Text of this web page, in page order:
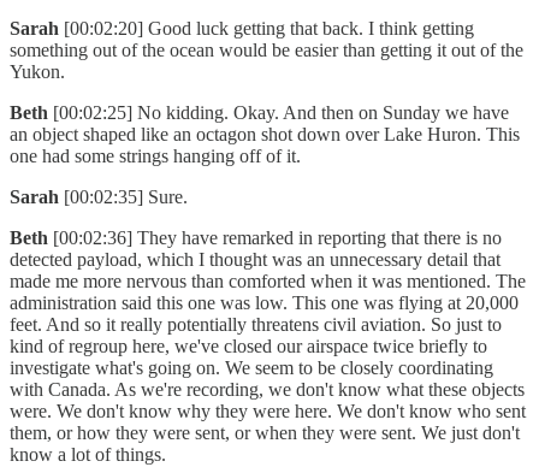
Sarah [00:02:20] Good luck getting that back. I think getting
something out of the ocean would be easier than getting it out of the
Yukon.
Beth [00:02:25] No kidding. Okay. And then on Sunday we have
an object shaped like an octagon shot down over Lake Huron. This
one had some strings hanging off of it.
Sarah [00:02:35] Sure.
Beth [00:02:36] They have remarked in reporting that there is no
detected payload, which I thought was an unnecessary detail that
made me more nervous than comforted when it was mentioned. The
administration said this one was low. This one was flying at 20,000
feet. And so it really potentially threatens civil aviation. So just to
kind of regroup here, we've closed our airspace twice briefly to
investigate what's going on. We seem to be closely coordinating
with Canada. As we're recording, we don't know what these objects
were. We don't know why they were here. We don't know who sent
them, or how they were sent, or when they were sent. We just don't
know a lot of things.